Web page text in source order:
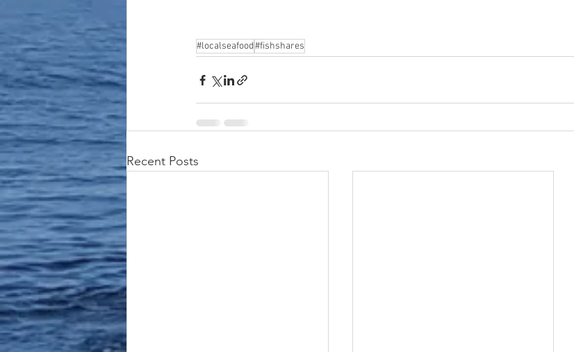
#localseafood#fishshares
Recent Posts